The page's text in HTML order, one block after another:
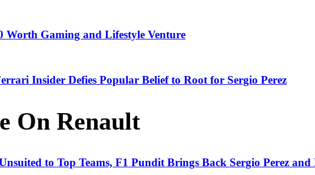
Worth Gaming and Lifestyle Venture
Insider Defies Popular Belief to Root for Sergio Perez
On Renault
to Top Teams, F1 Pundit Brings Back Sergio Perez